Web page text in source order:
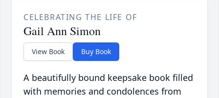
CELEBRATING THE LIFE OF
Gail Ann Simon
View Book Buy Book
A beautifully bound keepsake book filled
with memories and condolences from